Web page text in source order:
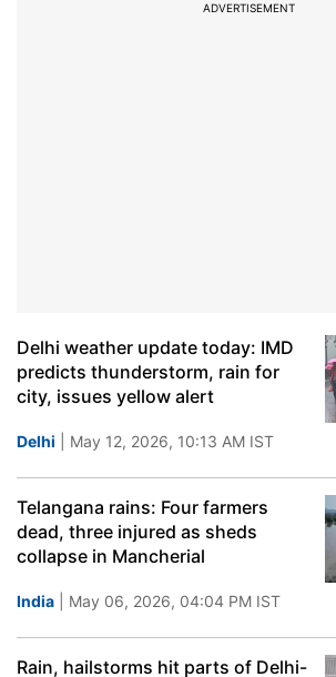
ADVERTISEMENT
Delhi weather update today: IMD
predicts thunderstorm, rain for
city, issues yellow alert
Delhi | May 12, 2026, 10:13 AM IST
Telangana rains: Four farmers
dead, three injured as sheds
collapse in Mancherial
India | May 06, 2026, 04:04 PM IST
Rain, hailstorms hit parts of Delhi-